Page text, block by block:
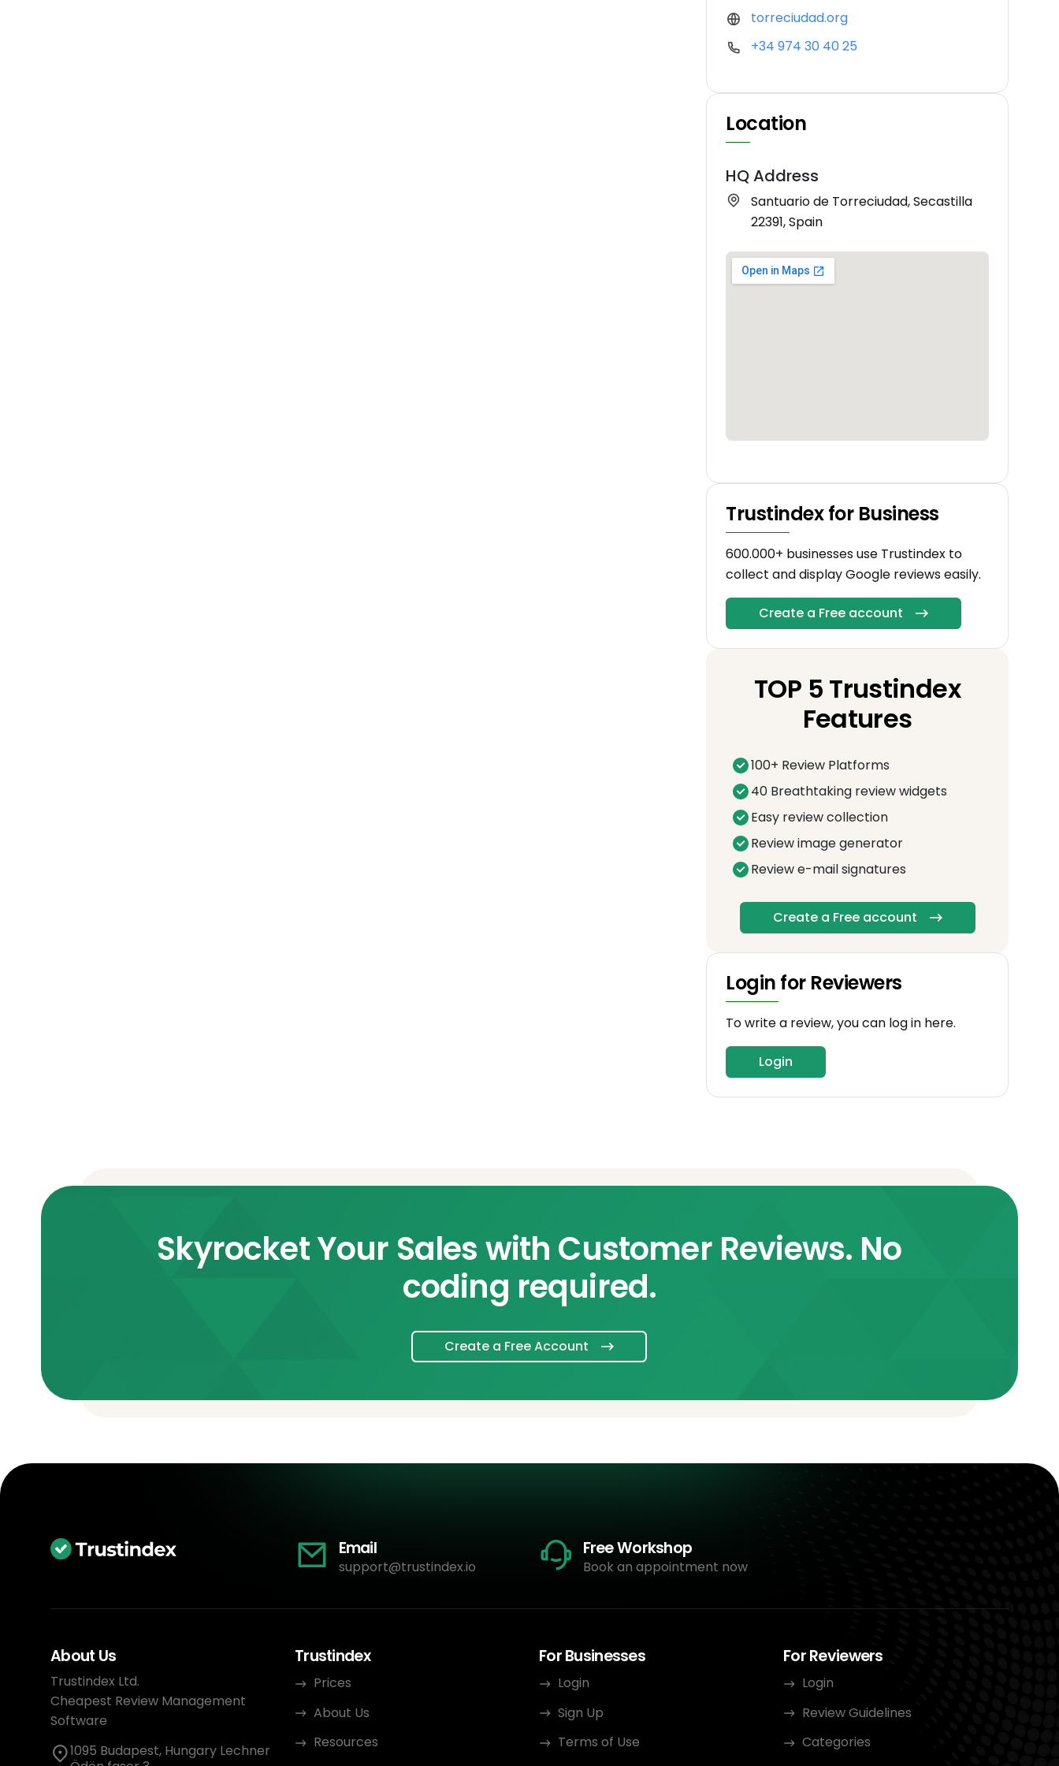
torreciudad.org
+34 974 30 40 25
Location
HQ Address
Santuario de Torreciudad, Secastilla
22391, Spain
Trustindex for Business
600.000+ businesses use Trustindex to
collect and display Google reviews easily.
Create a Free account
TOP 5 Trustindex
Features
100+ Review Platforms
40 Breathtaking review widgets
Easy review collection
Review image generator
Review e-mail signatures
Create a Free account
Login for Reviewers
To write a review, you can log in here.
Login
Skyrocket Your Sales with Customer Reviews. No
coding required.
Create a Free Account
Email
support@trustindex.io
Free Workshop
Book an appointment now
About Us
Trustindex Ltd.
Cheapest Review Management
Software
1095 Budapest, Hungary Lechner
Trustindex
Prices
About Us
Resources
For Businesses
Login
Sign Up
Terms of Use
For Reviewers
Login
Review Guidelines
Categories